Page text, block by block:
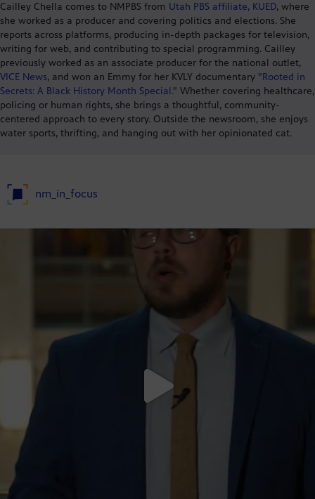
Cailley Chella comes to NMPBS from Utah PBS affiliate, KUED, where
she worked as a producer and covering politics and elections. She
reports across platforms, producing in-depth packages for television,
writing for web, and contributing to special programming. Cailley
previously worked as an associate producer for the national outlet,
VICE News, and won an Emmy for her KVLY documentary "Rooted in
Secrets: A Black History Month Special." Whether covering healthcare,
policing or human rights, she brings a thoughtful, community-
centered approach to every story. Outside the newsroom, she enjoys
water sports, thrifting, and hanging out with her opinionated cat.
nm_in_focus